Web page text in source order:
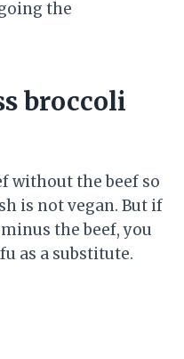
the
broccoli
without the beef so
is not vegan. But if
the beef, you
as a substitute.